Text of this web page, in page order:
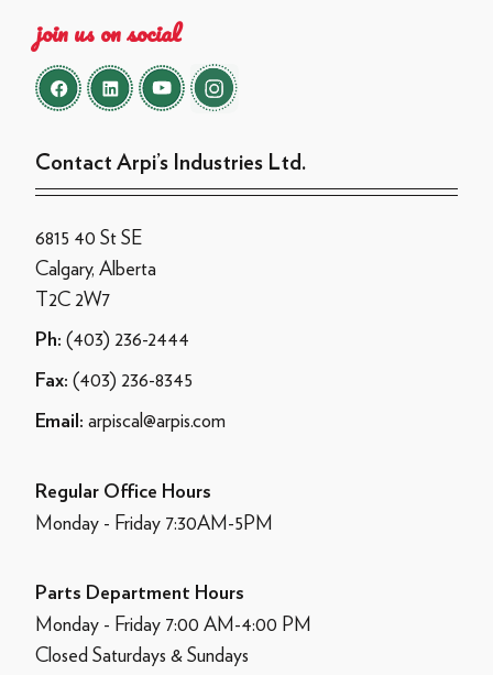
join us on social
Contact Arpi’s Industries Ltd.
6815 40 St SE
Calgary, Alberta
T2C 2W7
Ph: (403) 236-2444
Fax: (403) 236-8345
Email: arpiscal@arpis.com
Regular Office Hours
Monday - Friday 7:30AM-5PM
Parts Department Hours
Monday - Friday 7:00 AM-4:00 PM
Closed Saturdays & Sundays